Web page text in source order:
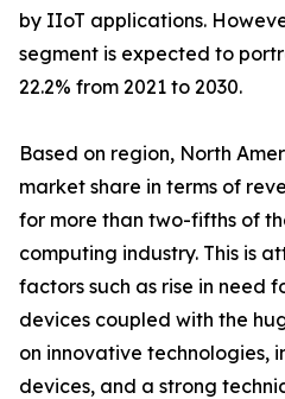
by IIoT applications.
segment is expected to
22.2% from 2021 to 2030.
Based on region, North
market share in terms of
for more than two-fifths of
computing industry. This is
factors such as rise in need
devices coupled with the
on innovative technologies,
devices, and a strong